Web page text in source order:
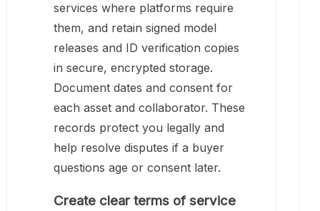
services where platforms require
them, and retain signed model
releases and ID verification copies
in secure, encrypted storage.
Document dates and consent for
each asset and collaborator. These
records protect you legally and
help resolve disputes if a buyer
questions age or consent later.
Create clear terms of service